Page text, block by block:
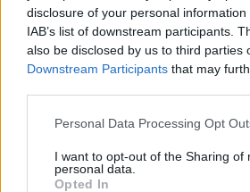
disclosure of your personal
IAB’s list of downstream participants.
also be disclosed by us to third parties
Downstream Participants that may
Personal Data Processing Opt
I want to opt-out of the Sharing of
personal data.
Opted In